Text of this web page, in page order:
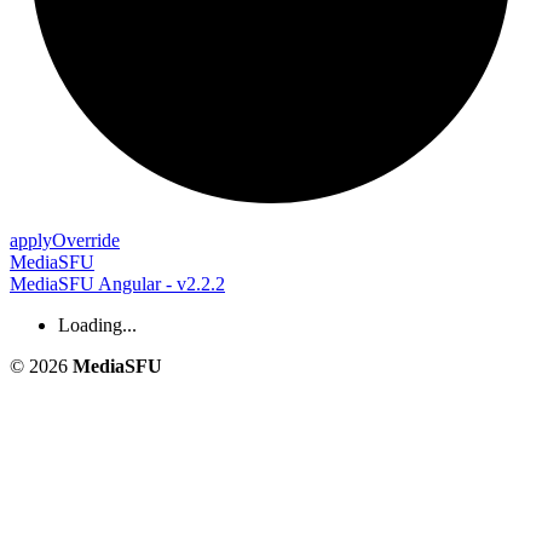
applyOverride
MediaSFU
MediaSFU Angular - v2.2.2
Loading...
© 2026 MediaSFU